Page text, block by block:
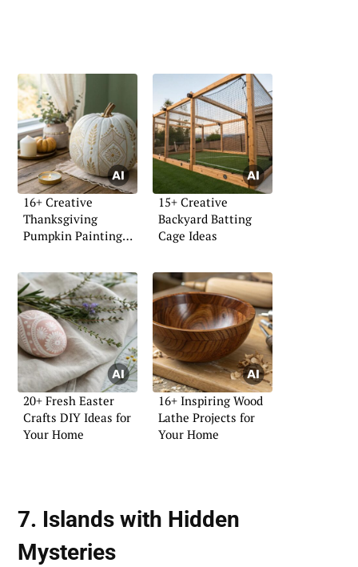
16+ Creative
Thanksgiving
Pumpkin Painting
15+ Creative
Backyard Batting
Cage Ideas
20+ Fresh Easter
Crafts DIY Ideas for
Your Home
16+ Inspiring Wood
Lathe Projects for
Your Home
7. Islands with Hidden
Mysteries